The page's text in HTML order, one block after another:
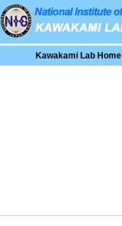
Kawakami Lab Home